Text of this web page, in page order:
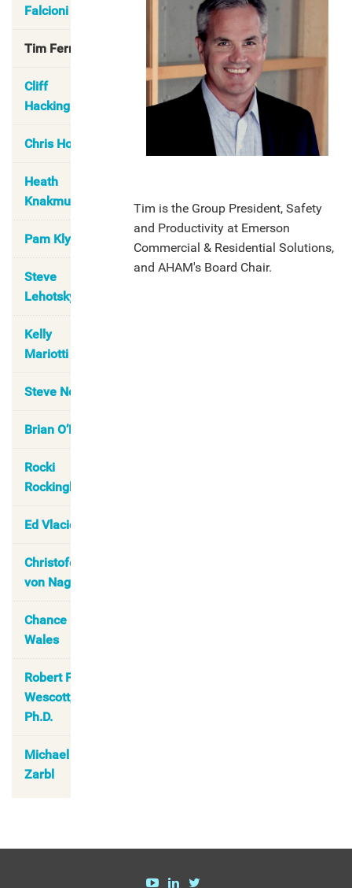
Tim is the Group President, Safety
and Productivity at Emerson
Commercial & Residential Solutions,
and AHAM's Board Chair.
Falcioni
Tim Ferry
Cliff
Hacking
Chris Hong
Heath
Knakmuhs
Pam Klyn
Steve
Lehotsky
Kelly
Mariotti
Steve Noble
Brian O’Neill
Rocki
Rockingham
Ed Vlacich
Christofer
von Nagel
Chance
Wales
Robert F.
Wescott,
Ph.D.
Michael
Zarbl